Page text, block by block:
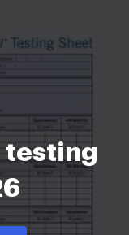
testing